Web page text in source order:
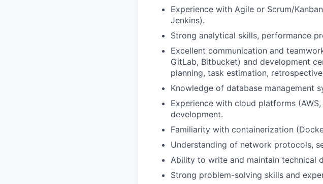
Experience with Agile or Scrum/
Jenkins).
Strong analytical skills, performance
Excellent communication and
GitLab, Bitbucket) and development
planning, task estimation,
Knowledge of database management
Experience with cloud platforms
development.
Familiarity with containerization
Understanding of network protocols,
Ability to write and maintain technical
Strong problem-solving skills and